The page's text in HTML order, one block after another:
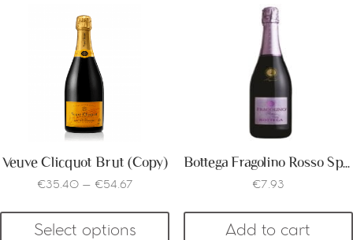
Veuve Clicquot Brut (Copy)
€35.40– €54.67
Select options
Bottega Fragolino Rosso Spumante
€7.93
Add to cart